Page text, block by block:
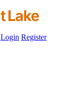
Login Register